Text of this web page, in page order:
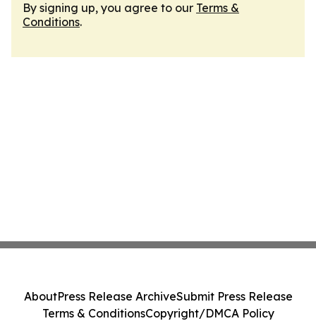
By signing up, you agree to our Terms &
Conditions.
AboutPress Release ArchiveSubmit Press Release
Terms & ConditionsCopyright/DMCA Policy